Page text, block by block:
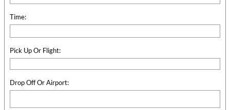
Time:
Pick Up Or Flight:
Drop Off Or Airport: